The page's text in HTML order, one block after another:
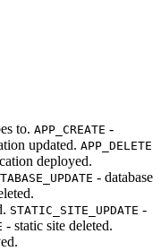
to. APP_CREATE -
updated. APP_DELETE
deployed.
- database
STATIC_SITE_UPDATE -
- static site deleted.